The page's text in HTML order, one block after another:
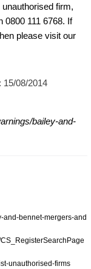
firm,
0800 111 6768. If
please visit our
15/08/2014
bailey-and-
and-bennet-mergers-and
unauthorised-firms